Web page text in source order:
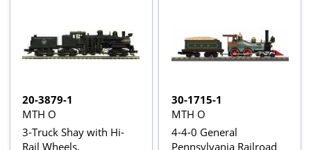
20-3879-1
MTH O
3-Truck Shay with Hi-
Rail Wheels,
30-1715-1
MTH O
4-4-0 General
Pennsylvania Railroad